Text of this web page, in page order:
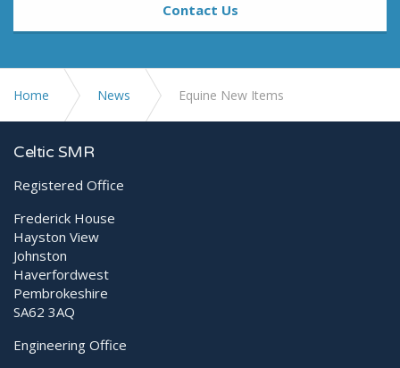
Contact Us
Home News Equine New Items
Celtic SMR
Registered Office
Frederick House
Hayston View
Johnston
Haverfordwest
Pembrokeshire
SA62 3AQ
Engineering Office